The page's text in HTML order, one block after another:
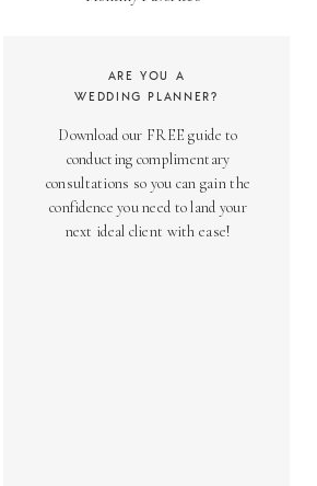
Download our FREE guide to
conducting complimentary
consultations so you can gain the
confidence you need to land your
next ideal client with ease!
ARE YOU A
WEDDING PLANNER?